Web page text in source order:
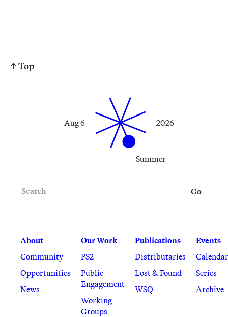
↑ Top
Summer
Aug 6 2026
About
Community
Opportunities
News
Our Work
PS2
Public
Engagement
Working
Groups
Publications
Distributaries
Lost & Found
WSQ
Events
Calendar
Series
Archive
Go